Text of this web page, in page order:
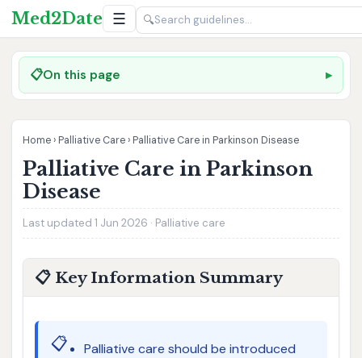
Med2Date ☰ 🔍
📋On this page
Home › Palliative Care › Palliative Care in Parkinson Disease
Palliative Care in Parkinson
Disease
Last updated 1 Jun 2026 · Palliative care
📋 Key Information Summary
📋
Palliative care should be introduced